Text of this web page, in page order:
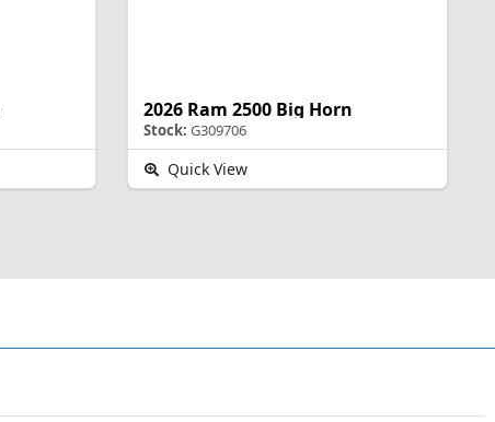
2026 Ram 2500 Big Horn
Stock: G309706
Quick View